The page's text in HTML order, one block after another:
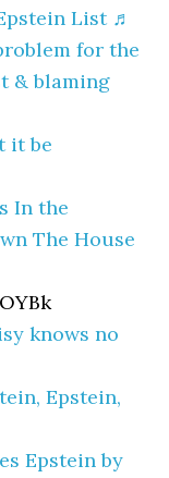
List ♬
for the
& blaming
it be
In the
The House
knows no
Epstein,
Epstein by